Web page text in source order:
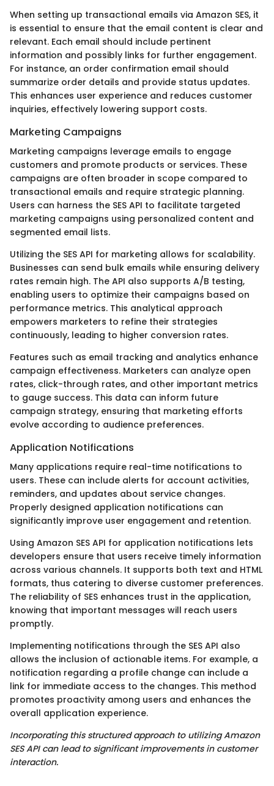
When setting up transactional emails via Amazon SES, it
is essential to ensure that the email content is clear and
relevant. Each email should include pertinent
information and possibly links for further engagement.
For instance, an order confirmation email should
summarize order details and provide status updates.
This enhances user experience and reduces customer
inquiries, effectively lowering support costs.
Marketing Campaigns
Marketing campaigns leverage emails to engage
customers and promote products or services. These
campaigns are often broader in scope compared to
transactional emails and require strategic planning.
Users can harness the SES API to facilitate targeted
marketing campaigns using personalized content and
segmented email lists.
Utilizing the SES API for marketing allows for scalability.
Businesses can send bulk emails while ensuring delivery
rates remain high. The API also supports A/B testing,
enabling users to optimize their campaigns based on
performance metrics. This analytical approach
empowers marketers to refine their strategies
continuously, leading to higher conversion rates.
Features such as email tracking and analytics enhance
campaign effectiveness. Marketers can analyze open
rates, click-through rates, and other important metrics
to gauge success. This data can inform future
campaign strategy, ensuring that marketing efforts
evolve according to audience preferences.
Application Notifications
Many applications require real-time notifications to
users. These can include alerts for account activities,
reminders, and updates about service changes.
Properly designed application notifications can
significantly improve user engagement and retention.
Using Amazon SES API for application notifications lets
developers ensure that users receive timely information
across various channels. It supports both text and HTML
formats, thus catering to diverse customer preferences.
The reliability of SES enhances trust in the application,
knowing that important messages will reach users
promptly.
Implementing notifications through the SES API also
allows the inclusion of actionable items. For example, a
notification regarding a profile change can include a
link for immediate access to the changes. This method
promotes proactivity among users and enhances the
overall application experience.
Incorporating this structured approach to utilizing Amazon
SES API can lead to significant improvements in customer
interaction.